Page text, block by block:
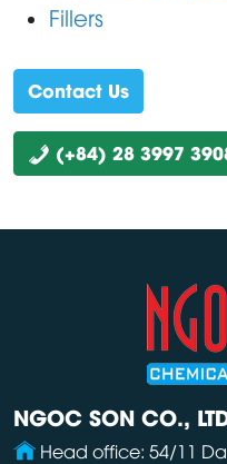
Fillers
Contact Us
(+84) 28 3997
NGOC SON CO.,
Head office: 54/11